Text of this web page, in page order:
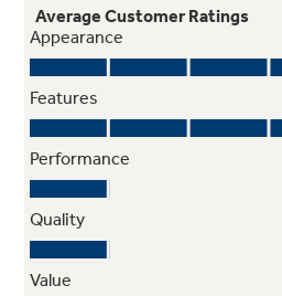
Adjustable slide-out,
shelves
Shelves slide out, spills stay